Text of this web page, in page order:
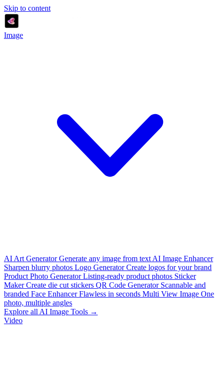
Skip to content
Image
AI Art Generator Generate any image from text AI Image Enhancer
Sharpen blurry photos Logo Generator Create logos for your brand
Product Photo Generator Listing-ready product photos Sticker
Maker Create die cut stickers QR Code Generator Scannable and
branded Face Enhancer Flawless in seconds Multi View Image One
photo, multiple angles
Explore all AI Image Tools →
Video